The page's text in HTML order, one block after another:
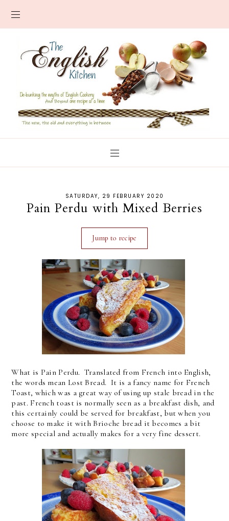
SATURDAY, 29 FEBRUARY 2020
Pain Perdu with Mixed Berries
Jump to recipe
What is Pain Perdu. Translated from French into English,
the words mean Lost Bread. It is a fancy name for French
Toast, which was a great way of using up stale bread in the
past. French toast is normally seen as a breakfast dish, and
this certainly could be served for breakfast, but when you
choose to make it with Brioche bread it becomes a bit
more special and actually makes for a very fine dessert.